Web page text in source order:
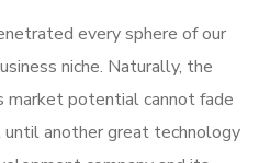
every sphere of our
niche. Naturally, the
market potential cannot fade
another great technology